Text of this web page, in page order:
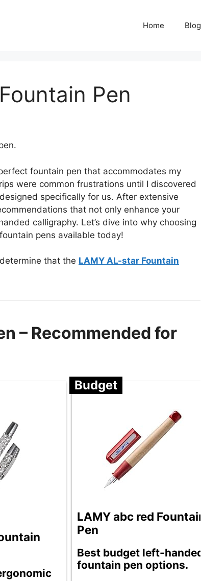
Home Blog
Pen
fountain pen that accommodates my
were common frustrations until I discovered
specifically for us. After extensive
that not only enhance your
calligraphy. Let’s dive into why choosing
pens available today!
that the LAMY AL-star Fountain
– Recommended for
Budget
LAMY abc red Fountain
Pen
Best budget left-handed
fountain pen options.